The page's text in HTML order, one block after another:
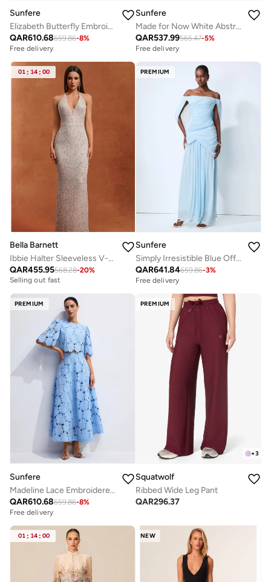
Sunfere
Elizabeth Butterfly Embroidered Lace Maxi Dress
QAR610.68659.86-8%
Free delivery
Sunfere
Made for Now White Abstract Print Cape Blouse & Skirt Set
QAR537.99565.47-5%
Free delivery
01 : 14 : 00
Bella Barnett
Ibbie Halter Sleeveless V-Neck Diamond Maxi Dress
QAR455.95568.28-20%
Free delivery
Selling out fast
Free delivery
PREMIUM
Sunfere
Simply Irresistible Blue Off Shoulder Ruched Cape Sleeve Maxi Dress
QAR641.84659.86-3%
Free delivery
PREMIUM
Sunfere
Madeline Lace Embroidered Top & Maxi Skirt Set
QAR610.68659.86-8%
Free delivery
PREMIUM
+3
Squatwolf
Ribbed Wide Leg Pant
QAR296.37
01 : 14 : 00 NEW